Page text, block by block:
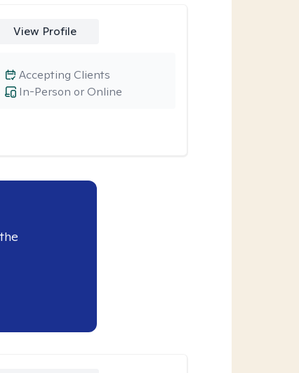
View Profile
In-Person or Online
Accepting Clients